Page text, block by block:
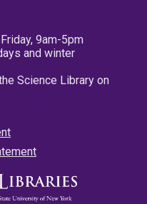
9am-5pm
and winter
Science Library on